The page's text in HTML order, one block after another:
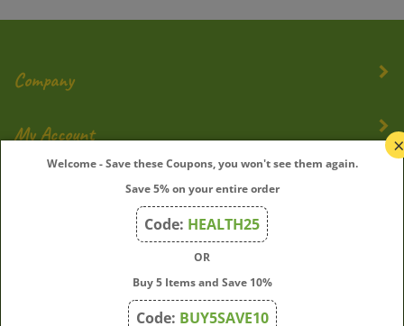
Company
My Account ×
Welcome - Save these Coupons, you won't see them again.
Save 5% on your entire order
Code: HEALTH25
OR
Buy 5 Items and Save 10%
Code: BUY5SAVE10